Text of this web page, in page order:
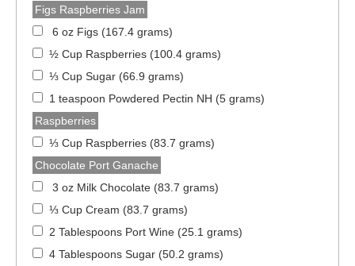
Figs Raspberries Jam
6 oz Figs (167.4 grams)
½ Cup Raspberries (100.4 grams)
⅓ Cup Sugar (66.9 grams)
1 teaspoon Powdered Pectin NH (5 grams)
Raspberries
⅓ Cup Raspberries (83.7 grams)
Chocolate Port Ganache
3 oz Milk Chocolate (83.7 grams)
⅓ Cup Cream (83.7 grams)
2 Tablespoons Port Wine (25.1 grams)
4 Tablespoons Sugar (50.2 grams)